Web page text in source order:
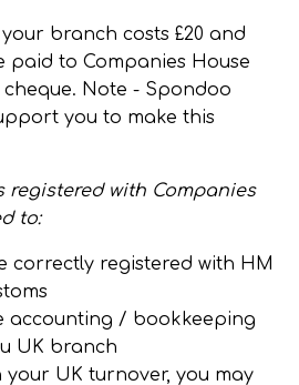
branch costs £20 and
paid to Companies House
Note - Spondoo
you to make this
registered with Companies
to:
correctly registered with HM
accounting / bookkeeping
UK branch
your UK turnover, you may